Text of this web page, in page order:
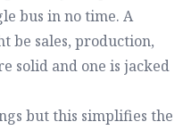
bus in no time. A
be sales, production,
solid and one is jacked
but this simplifies the